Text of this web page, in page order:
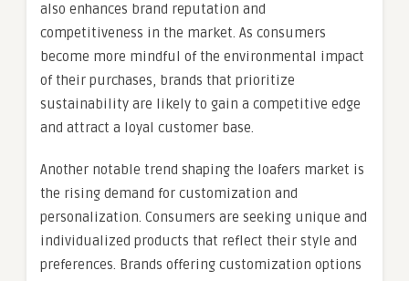
also enhances brand reputation and
competitiveness in the market. As consumers
become more mindful of the environmental impact
of their purchases, brands that prioritize
sustainability are likely to gain a competitive edge
and attract a loyal customer base.
Another notable trend shaping the loafers market is
the rising demand for customization and
personalization. Consumers are seeking unique and
individualized products that reflect their style and
preferences. Brands offering customization options